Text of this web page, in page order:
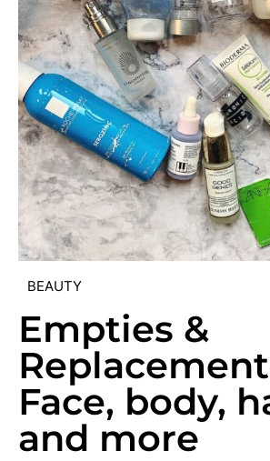
BEAUTY
Empties &
Face, body,
and more